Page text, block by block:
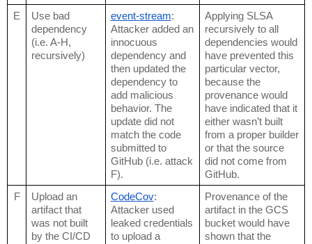
E
Use bad
dependency
(i.e. A-H,
recursively)
event-stream:
Attacker added an
innocuous
dependency and
then updated the
dependency to
add malicious
behavior. The
update did not
match the code
submitted to
GitHub (i.e. attack
F).
Applying SLSA
recursively to all
dependencies would
have prevented this
particular vector,
because the
provenance would
have indicated that it
either wasn’t built
from a proper builder
or that the source
did not come from
GitHub.
F
Upload an
artifact that
was not built
by the CI/CD
CodeCov:
Attacker used
leaked credentials
to upload a
Provenance of the
artifact in the GCS
bucket would have
shown that the